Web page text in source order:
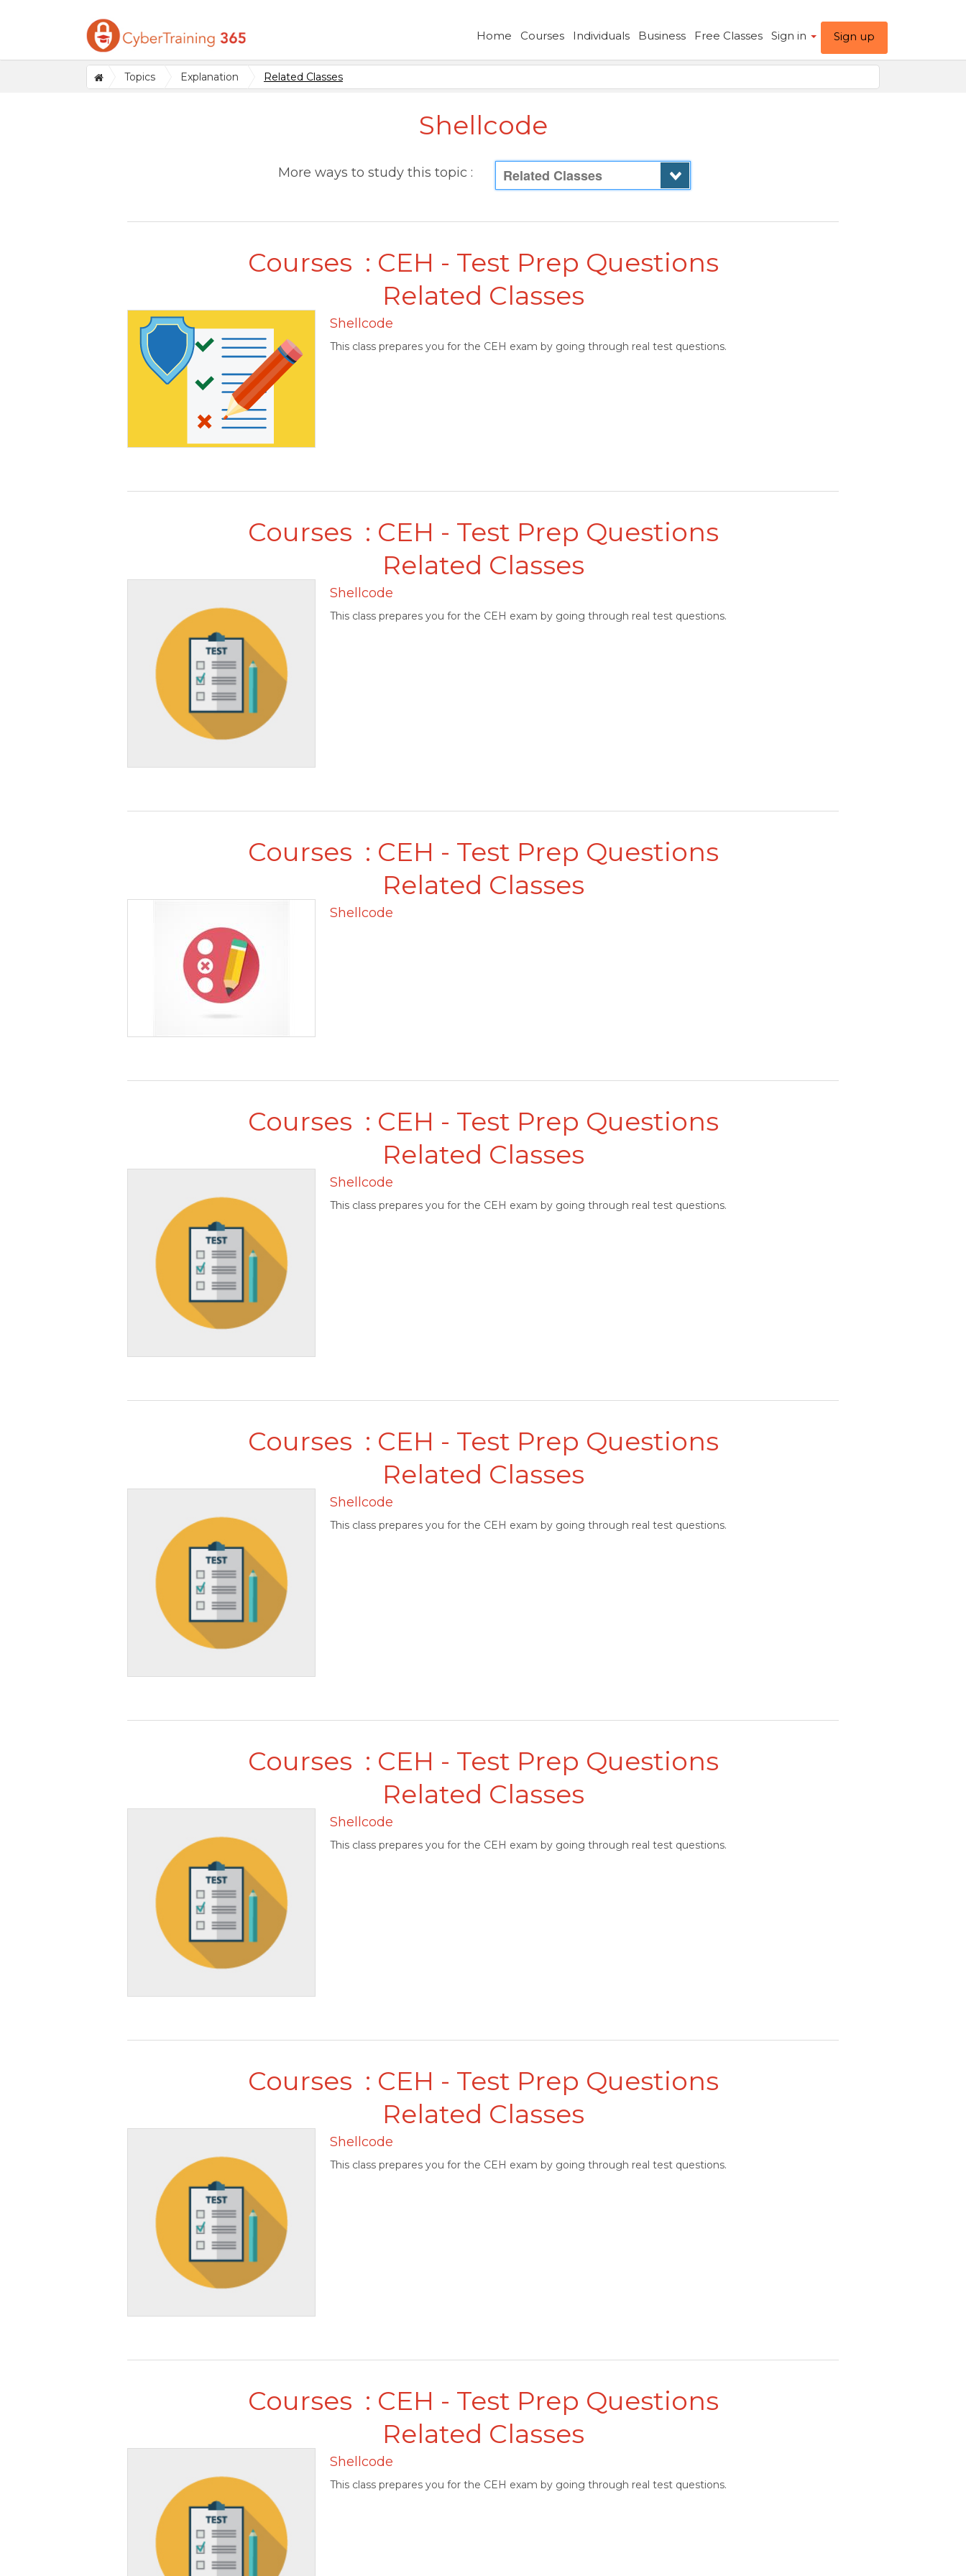
Home Courses Individuals Business Free Classes Sign in Sign up
Topics Explanation Related Classes
Shellcode
More ways to study this topic : Related Classes
Courses : CEH - Test Prep Questions
Related Classes
Shellcode
This class prepares you for the CEH exam by going through real test questions.
Courses : CEH - Test Prep Questions
Related Classes
Shellcode
This class prepares you for the CEH exam by going through real test questions.
Courses : CEH - Test Prep Questions
Related Classes
Shellcode
Courses : CEH - Test Prep Questions
Related Classes
Shellcode
This class prepares you for the CEH exam by going through real test questions.
Courses : CEH - Test Prep Questions
Related Classes
Shellcode
This class prepares you for the CEH exam by going through real test questions.
Courses : CEH - Test Prep Questions
Related Classes
Shellcode
This class prepares you for the CEH exam by going through real test questions.
Courses : CEH - Test Prep Questions
Related Classes
Shellcode
This class prepares you for the CEH exam by going through real test questions.
Courses : CEH - Test Prep Questions
Related Classes
Shellcode
This class prepares you for the CEH exam by going through real test questions.